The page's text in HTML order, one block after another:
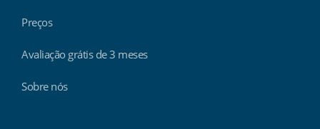
Preços
Avaliação grátis de 3 meses
Sobre nós